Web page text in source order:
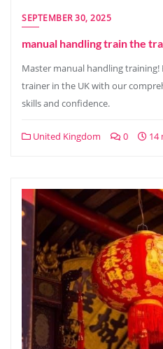
SEPTEMBER 30, 2025
manual handling train the
Master manual handling
trainer in the UK with our
skills and confidence.
United Kingdom 0 14